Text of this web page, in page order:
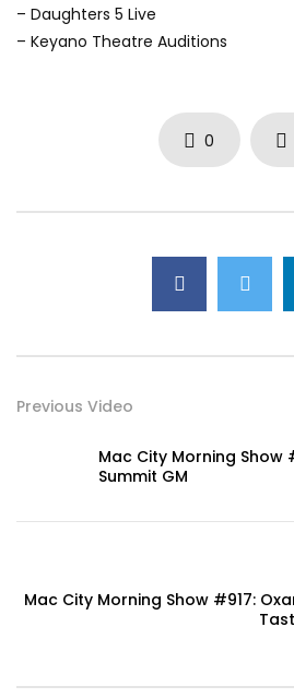
– Daughters 5 Live
– Keyano Theatre Auditions
0
Previous Video
Mac City Morning Show
Summit GM
Mac City Morning Show #917: